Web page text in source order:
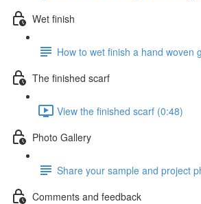
Wet finish
How to wet finish a hand woven
The finished scarf
View the finished scarf (0:48)
Photo Gallery
Share your sample and project
Comments and feedback